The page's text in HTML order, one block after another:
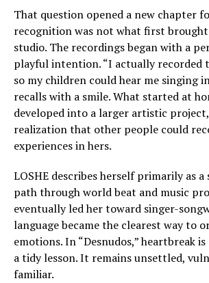
That question opened a new chapter
recognition was not what first
studio. The recordings began with a
playful intention. “I actually recorded
so my children could hear me singing
recalls with a smile. What started at
developed into a larger artistic
realization that other people could
experiences in hers.
LOSHE describes herself primarily as
path through world beat and music
eventually led her toward singer-
language became the clearest way to
emotions. In “Desnudos,” heartbreak
a tidy lesson. It remains unsettled,
familiar.